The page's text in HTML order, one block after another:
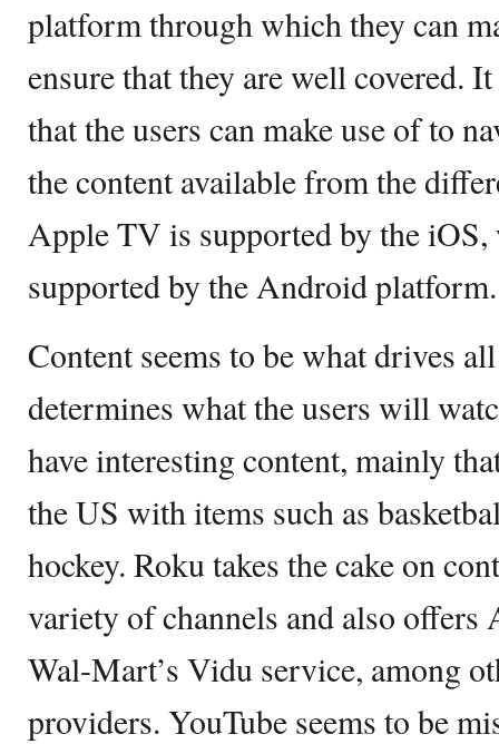
platform through which they can
ensure that they are well covered.
that the users can make use of to
the content available from the
Apple TV is supported by the iOS,
supported by the Android platform.
Content seems to be what drives
determines what the users will
have interesting content, mainly
the US with items such as
hockey. Roku takes the cake on
variety of channels and also offers
Wal-Mart’s Vidu service, among
providers. YouTube seems to be